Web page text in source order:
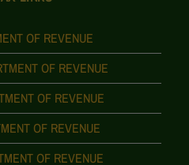
OF REVENUE
OF REVENUE
OF REVENUE
OF REVENUE
OF REVENUE